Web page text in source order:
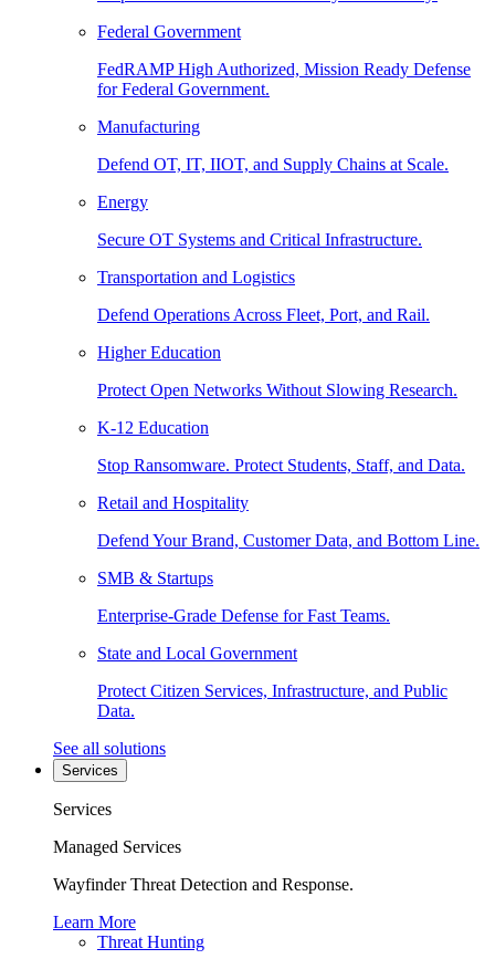
Federal Government
FedRAMP High Authorized, Mission Ready Defense
for Federal Government.
Manufacturing
Defend OT, IT, IIOT, and Supply Chains at Scale.
Energy
Secure OT Systems and Critical Infrastructure.
Transportation and Logistics
Defend Operations Across Fleet, Port, and Rail.
Higher Education
Protect Open Networks Without Slowing Research.
K-12 Education
Stop Ransomware. Protect Students, Staff, and Data.
Retail and Hospitality
Defend Your Brand, Customer Data, and Bottom Line.
SMB & Startups
Enterprise-Grade Defense for Fast Teams.
State and Local Government
Protect Citizen Services, Infrastructure, and Public
Data.
See all solutions
Services
Services
Managed Services
Wayfinder Threat Detection and Response.
Learn More
Threat Hunting